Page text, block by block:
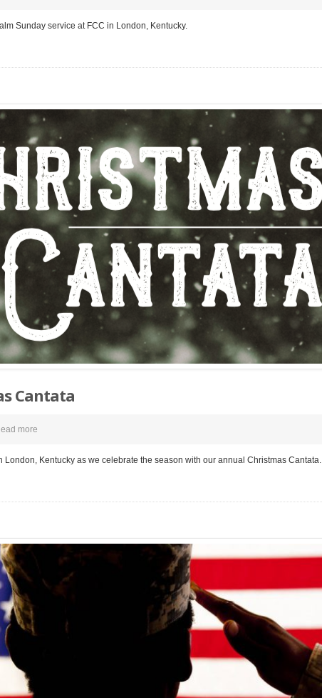
Sunday service at FCC in London, Kentucky.
Cantata
more
London, Kentucky as we celebrate the season with our annual Christmas Cantata.